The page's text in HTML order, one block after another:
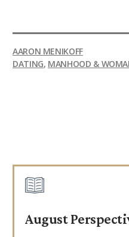
AARON MENIKOFF
DATING, MANHOOD &
August